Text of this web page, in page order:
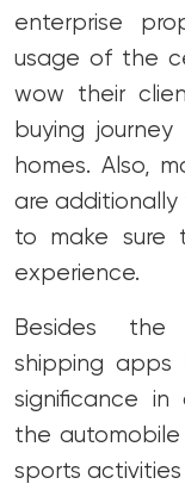
enterprise
usage of the
wow their
buying
homes. Also,
are
to make sure
experience.
Besides the
shipping apps
significance in
the automobile
sports